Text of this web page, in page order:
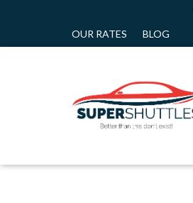
OUR RATES BLOG